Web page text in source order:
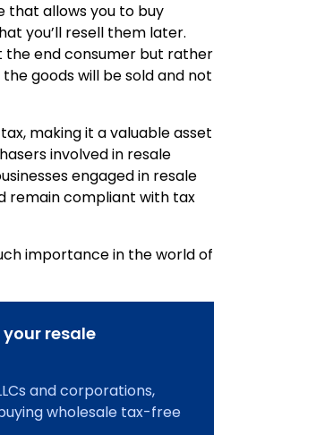
that allows you to buy
you’ll resell them later.
the end consumer but rather
goods will be sold and not
making it a valuable asset
involved in resale
engaged in resale
remain compliant with tax
importance in the world of
resale
and corporations,
wholesale tax-free